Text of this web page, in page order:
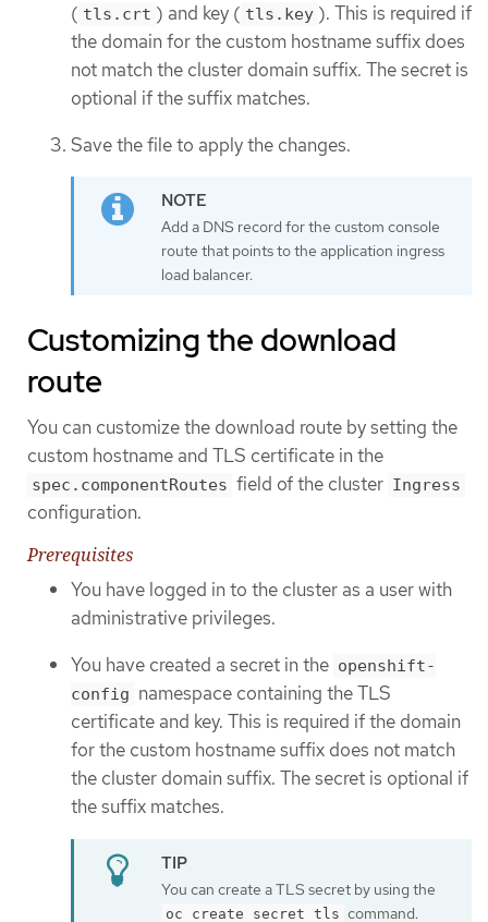
( tls.crt ) and key ( tls.key ). This is required if
the domain for the custom hostname suffix does
not match the cluster domain suffix. The secret is
optional if the suffix matches.
Save the file to apply the changes.
Add a DNS record for the custom console
route that points to the application ingress
load balancer.
Customizing the download
route
You can customize the download route by setting the
custom hostname and TLS certificate in the
spec.componentRoutes field of the cluster Ingress
configuration.
Prerequisites
You have logged in to the cluster as a user with
administrative privileges.
You have created a secret in the openshift-
config namespace containing the TLS
certificate and key. This is required if the domain
for the custom hostname suffix does not match
the cluster domain suffix. The secret is optional if
the suffix matches.
You can create a TLS secret by using the
oc create secret tls command.